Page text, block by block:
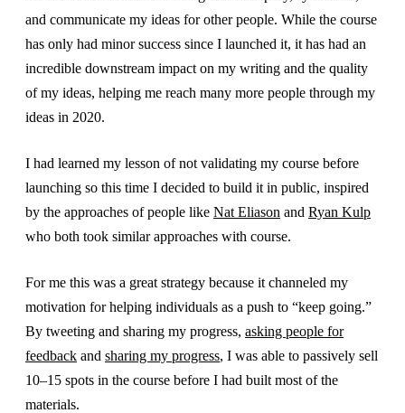
and communicate my ideas for other people. While the course
has only had minor success since I launched it, it has had an
incredible downstream impact on my writing and the quality
of my ideas, helping me reach many more people through my
ideas in 2020.
I had learned my lesson of not validating my course before
launching so this time I decided to build it in public, inspired
by the approaches of people like Nat Eliason and Ryan Kulp
who both took similar approaches with course.
For me this was a great strategy because it channeled my
motivation for helping individuals as a push to “keep going.”
By tweeting and sharing my progress, asking people for
feedback and sharing my progress, I was able to passively sell
10–15 spots in the course before I had built most of the
materials.